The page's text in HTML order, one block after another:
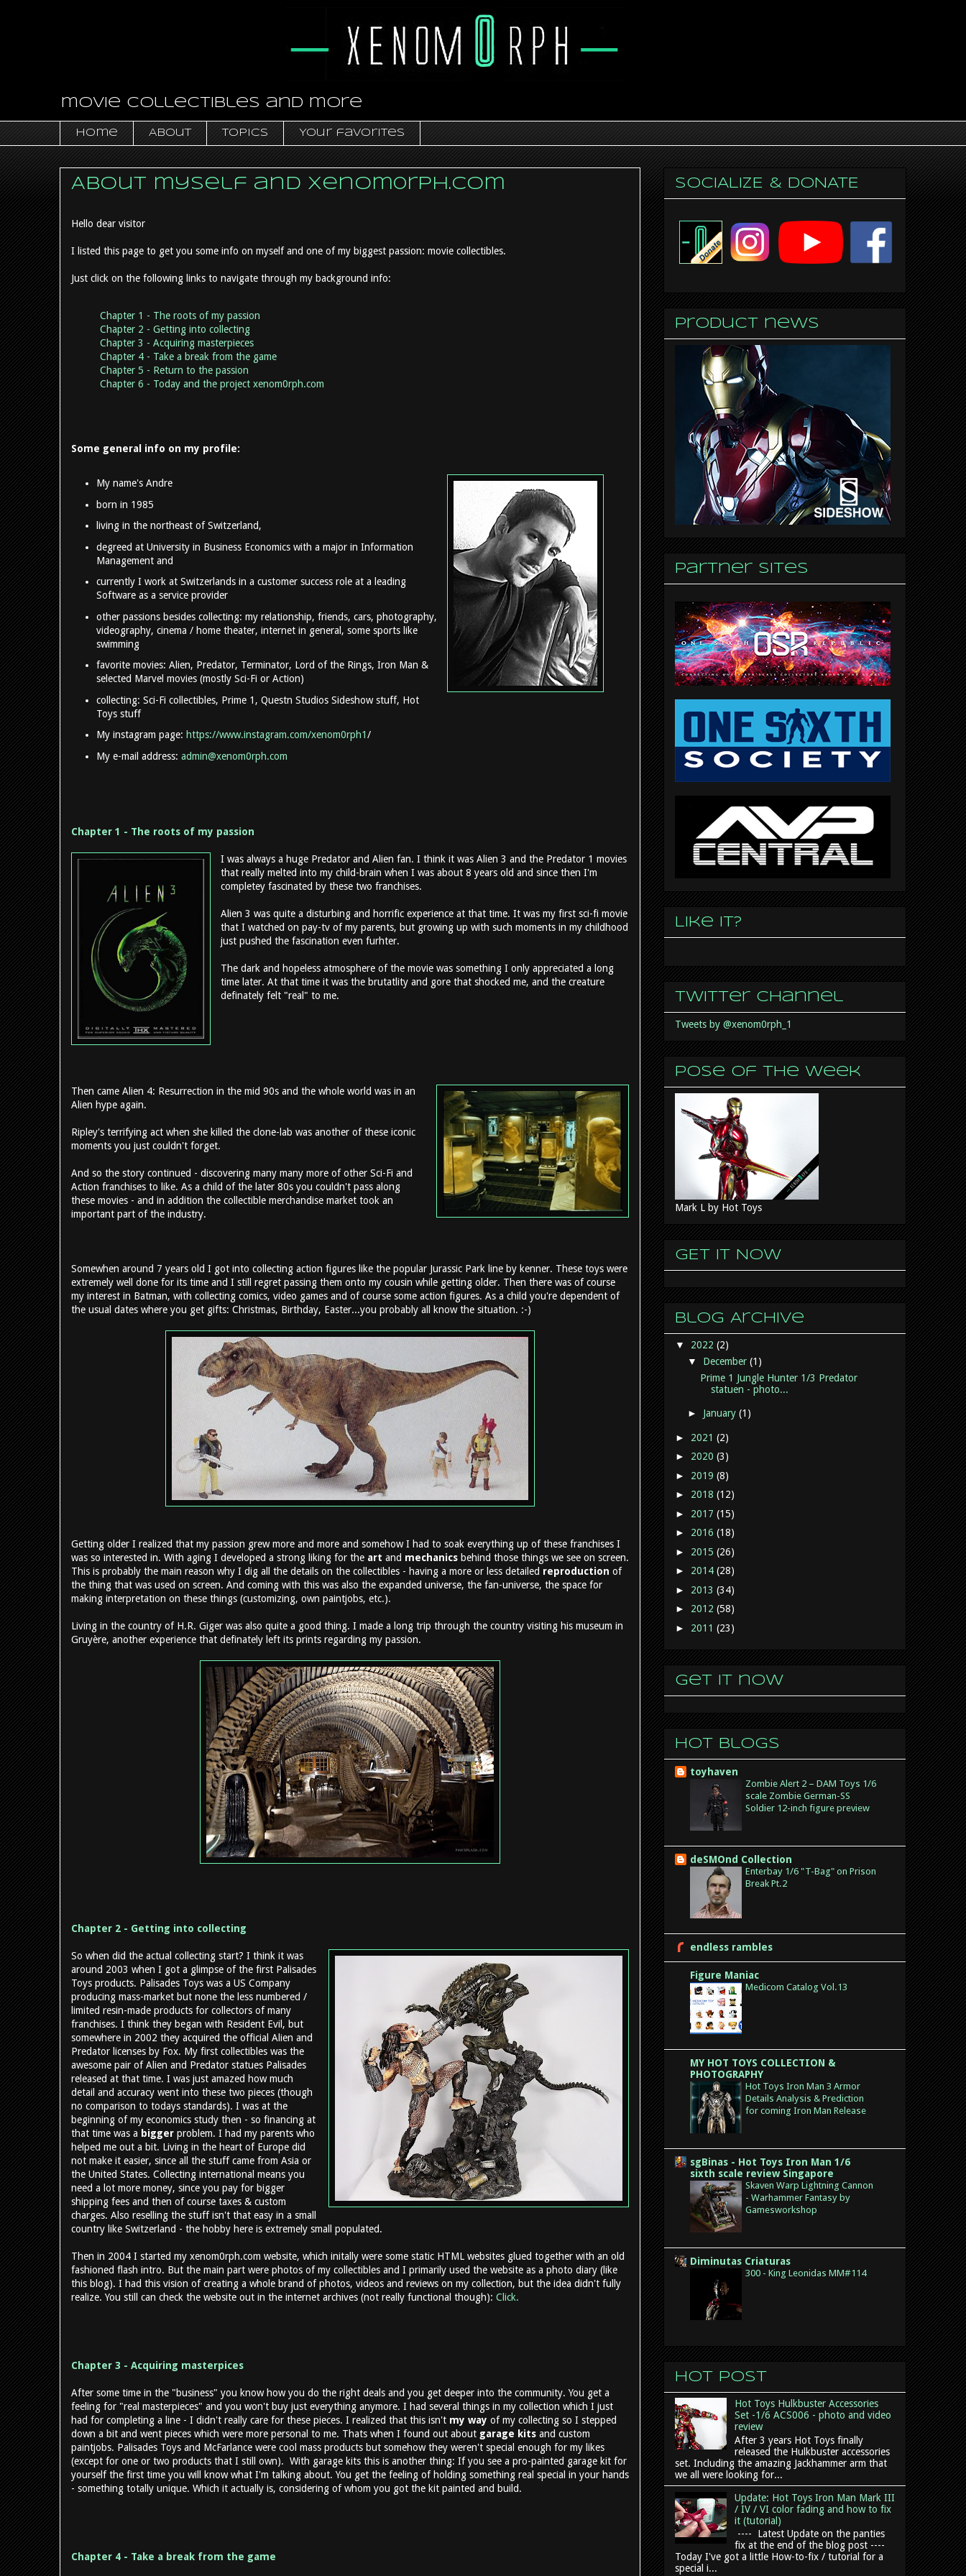
movie collectibles and more
Home About Topics Your favorites
About myself and xenom0rph.com
Hello dear visitor
I listed this page to get you some info on myself and one of my biggest passion: movie collectibles.
Just click on the following links to navigate through my background info:
Chapter 1 - The roots of my passion
Chapter 2 - Getting into collecting
Chapter 3 - Acquiring masterpieces
Chapter 4 - Take a break from the game
Chapter 5 - Return to the passion
Chapter 6 - Today and the project xenom0rph.com
Some general info on my profile:
My name's Andre
born in 1985
living in the northeast of Switzerland,
degreed at University in Business Economics with a major in Information
Management and
currently I work at Switzerlands in a customer success role at a leading
Software as a service provider
other passions besides collecting: my relationship, friends, cars, photography,
videography, cinema / home theater, internet in general, some sports like
swimming
favorite movies: Alien, Predator, Terminator, Lord of the Rings, Iron Man &
selected Marvel movies (mostly Sci-Fi or Action)
collecting: Sci-Fi collectibles, Prime 1, Questn Studios Sideshow stuff, Hot
Toys stuff
My instagram page: https://www.instagram.com/xenom0rph1/
My e-mail address: admin@xenom0rph.com
Chapter 1 - The roots of my passion
I was always a huge Predator and Alien fan. I think it was Alien 3 and the Predator 1 movies
that really melted into my child-brain when I was about 8 years old and since then I'm
completey fascinated by these two franchises.
Alien 3 was quite a disturbing and horrific experience at that time. It was my first sci-fi movie
that I watched on pay-tv of my parents, but growing up with such moments in my childhood
just pushed the fascination even furhter.
The dark and hopeless atmosphere of the movie was something I only appreciated a long
time later. At that time it was the brutatlity and gore that shocked me, and the creature
definately felt "real" to me.
Then came Alien 4: Resurrection in the mid 90s and the whole world was in an
Alien hype again.
Ripley's terrifying act when she killed the clone-lab was another of these iconic
moments you just couldn't forget.
And so the story continued - discovering many many more of other Sci-Fi and
Action franchises to like. As a child of the later 80s you couldn't pass along
these movies - and in addition the collectible merchandise market took an
important part of the industry.
Somewhen around 7 years old I got into collecting action figures like the popular Jurassic Park line by kenner. These toys were
extremely well done for its time and I still regret passing them onto my cousin while getting older. Then there was of course
my interest in Batman, with collecting comics, video games and of course some action figures. As a child you're dependent of
the usual dates where you get gifts: Christmas, Birthday, Easter...you probably all know the situation. :-)
Getting older I realized that my passion grew more and more and somehow I had to soak everything up of these franchises I
was so interested in. With aging I developed a strong liking for the art and mechanics behind those things we see on screen.
This is probably the main reason why I dig all the details on the collectibles - having a more or less detailed reproduction of
the thing that was used on screen. And coming with this was also the expanded universe, the fan-universe, the space for
making interpretation on these things (customizing, own paintjobs, etc.).
Living in the country of H.R. Giger was also quite a good thing. I made a long trip through the country visiting his museum in
Gruyère, another experience that definately left its prints regarding my passion.
Chapter 2 - Getting into collecting
So when did the actual collecting start? I think it was
around 2003 when I got a glimpse of the first Palisades
Toys products. Palisades Toys was a US Company
producing mass-market but none the less numbered /
limited resin-made products for collectors of many
franchises. I think they began with Resident Evil, but
somewhere in 2002 they acquired the official Alien and
Predator licenses by Fox. My first collectibles was the
awesome pair of Alien and Predator statues Palisades
released at that time. I was just amazed how much
detail and accuracy went into these two pieces (though
no comparison to todays standards). I was at the
beginning of my economics study then - so financing at
that time was a bigger problem. I had my parents who
helped me out a bit. Living in the heart of Europe did
not make it easier, since all the stuff came from Asia or
the United States. Collecting international means you
need a lot more money, since you pay for bigger
shipping fees and then of course taxes & custom
charges. Also reselling the stuff isn't that easy in a small
country like Switzerland - the hobby here is extremely small populated.
Then in 2004 I started my xenom0rph.com website, which initally were some static HTML websites glued together with an old
fashioned flash intro. But the main part were photos of my collectibles and I primarily used the website as a photo diary (like
this blog). I had this vision of creating a whole brand of photos, videos and reviews on my collection, but the idea didn't fully
realize. You still can check the website out in the internet archives (not really functional though): Click.
Chapter 3 - Acquiring masterpices
After some time in the "business" you know how you do the right deals and you get deeper into the community. You get a
feeling for "real masterpieces" and you won't buy just everything anymore. I had several things in my collection which I just
had for completing a line - I didn't really care for these pieces. I realized that this isn't my way of my collecting so I stepped
down a bit and went pieces which were more personal to me. Thats when I found out about garage kits and custom
paintjobs. Palisades Toys and McFarlance were cool mass products but somehow they weren't special enough for my likes
(except for one or two products that I still own). With garage kits this is another thing: If you see a pro-painted garage kit for
yourself the first time you will know what I'm talking about. You get the feeling of holding something real special in your hands
- something totally unique. Which it actually is, considering of whom you got the kit painted and build.
Chapter 4 - Take a break from the game
SOCIALIZE & DONATE
Product news
Partner sites
Like it?
Twitter Channel
Tweets by @xenom0rph_1
Pose of the week
Mark L by Hot Toys
GET IT NOW
Blog Archive
▼ 2022 (2)
▼ December (1)
Prime 1 Jungle Hunter 1/3 Predator
statuen - photo...
► January (1)
► 2021 (2)
► 2020 (3)
► 2019 (8)
► 2018 (12)
► 2017 (15)
► 2016 (18)
► 2015 (26)
► 2014 (28)
► 2013 (34)
► 2012 (58)
► 2011 (23)
Get it now
Hot Blogs
toyhaven
Zombie Alert 2 – DAM Toys 1/6
scale Zombie German-SS
Soldier 12-inch figure preview
deSMOnd Collection
Enterbay 1/6 "T-Bag" on Prison
Break Pt.2
endless rambles
Figure Maniac
Medicom Catalog Vol.13
MY HOT TOYS COLLECTION &
PHOTOGRAPHY
Hot Toys Iron Man 3 Armor
Details Analysis & Prediction
for coming Iron Man Release
sgBinas - Hot Toys Iron Man 1/6
sixth scale review Singapore
Skaven Warp Lightning Cannon
- Warhammer Fantasy by
Gamesworkshop
Diminutas Criaturas
300 - King Leonidas MM#114
Hot post
Hot Toys Hulkbuster Accessories
Set -1/6 ACS006 - photo and video
review
After 3 years Hot Toys finally
released the Hulkbuster accessories
set. Including the amazing Jackhammer arm that
we all were looking for...
Update: Hot Toys Iron Man Mark III
/ IV / VI color fading and how to fix
it (tutorial)
---- Latest Update on the panties
fix at the end of the blog post ----
Today I've got a little How-to-fix / tutorial for a
special i...